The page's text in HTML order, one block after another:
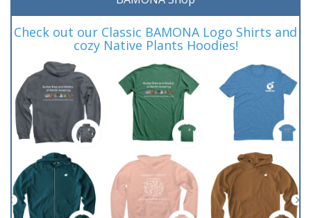
Check out our Classic BAMONA Logo Shirts and
cozy Native Plants Hoodies!